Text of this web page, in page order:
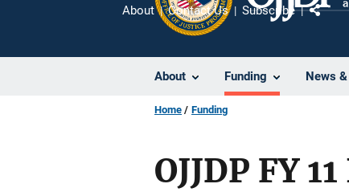
About Funding News
About Contact Us Subscribe
Home Funding
OJJDP FY